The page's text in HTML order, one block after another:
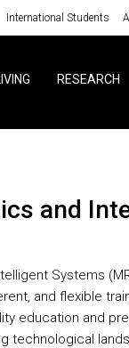
International Students
RESEARCH
and
Systems
and flexible
education and
technological